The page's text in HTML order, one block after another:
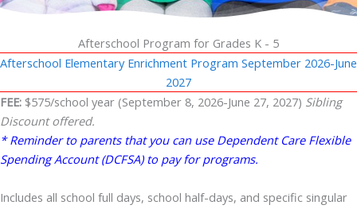
Afterschool Program for Grades K - 5
Afterschool Elementary Enrichment Program September 2026-June
2027
FEE: $575/school year (September 8, 2026-June 27, 2027) Sibling
Discount offered.
* Reminder to parents that you can use Dependent Care Flexible
Spending Account (DCFSA) to pay for programs.
Includes all school full days, school half-days, and specific singular